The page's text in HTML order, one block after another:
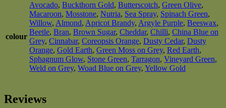
colour
Avocado, Buckthorn Gold, Butterscotch, Green Olive,
Macaroon, Mosstone, Nutria, Sea Spray, Spinach Green,
Willow, Almond, Apricot Brandy, Argyle Purple, Beeswax,
Beetle, Bran, Brown Sugar, Cheddar, Chilli, China Blue on
Grey, Cinnabar, Coreopsis Orange, Dusty Cedar, Dusty
Orange, Gold Earth, Green Moss on Grey, Red Earth,
Sphagnum Glow, Stone Green, Tarragon, Vineyard Green,
Weld on Grey, Woad Blue on Grey, Yellow Gold
Reviews